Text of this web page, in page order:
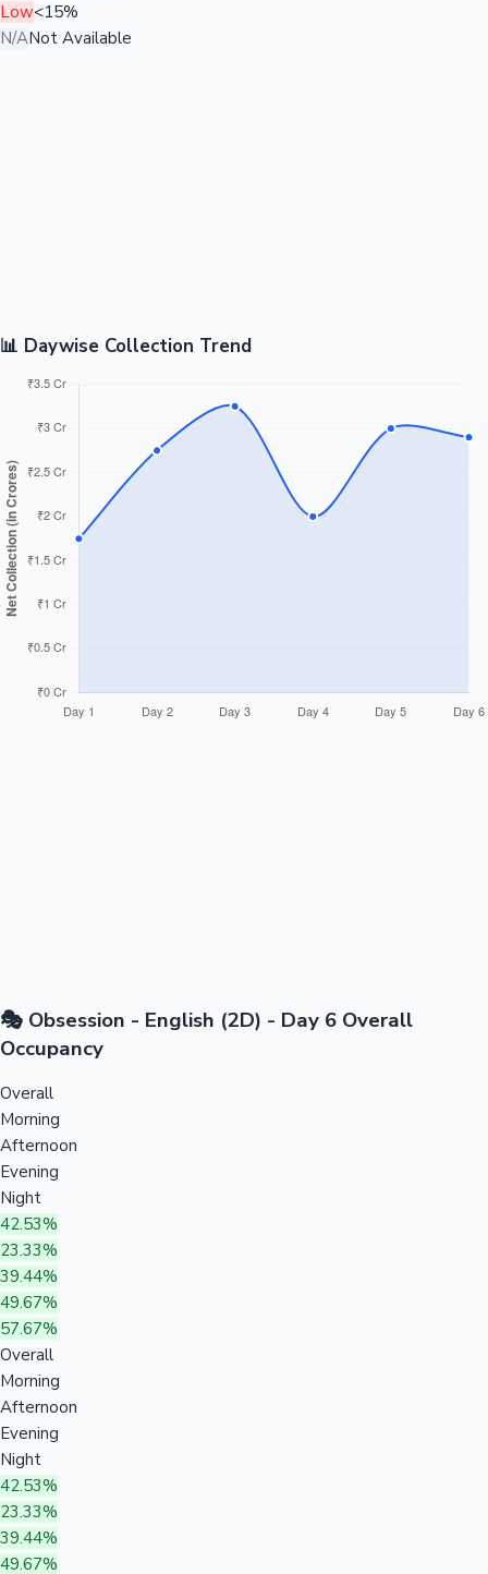
Low<15%
N/ANot Available
📊 Daywise Collection Trend
🎭 Obsession - English (2D) - Day 6 Overall
Occupancy
Overall
Morning
Afternoon
Evening
Night
42.53%
23.33%
39.44%
49.67%
57.67%
Overall
Morning
Afternoon
Evening
Night
42.53%
23.33%
39.44%
49.67%